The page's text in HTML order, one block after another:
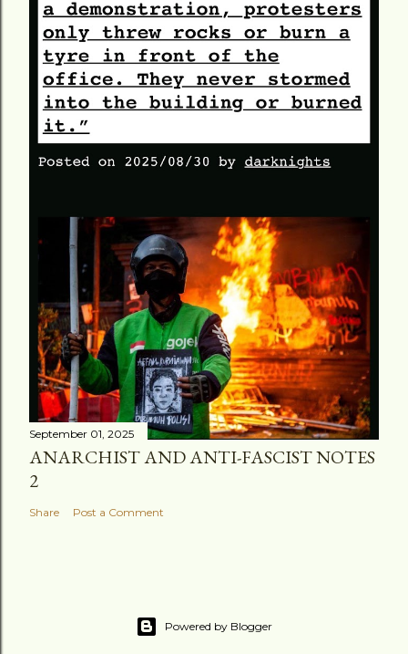
September 01, 2025
ANARCHIST AND ANTI-FASCIST NOTES
2
Share Post a Comment
Powered by Blogger